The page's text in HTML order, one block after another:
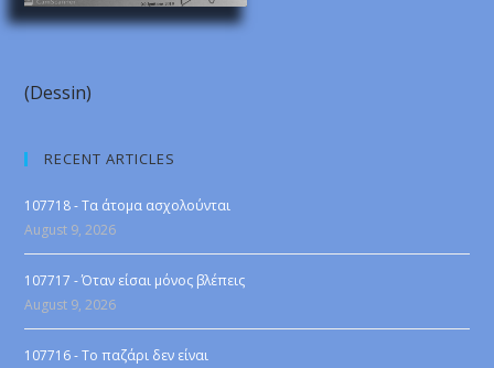
(Dessin)
RECENT ARTICLES
107718 - Τα άτομα ασχολούνται
August 9, 2026
107717 - Όταν είσαι μόνος βλέπεις
August 9, 2026
107716 - Το παζάρι δεν είναι